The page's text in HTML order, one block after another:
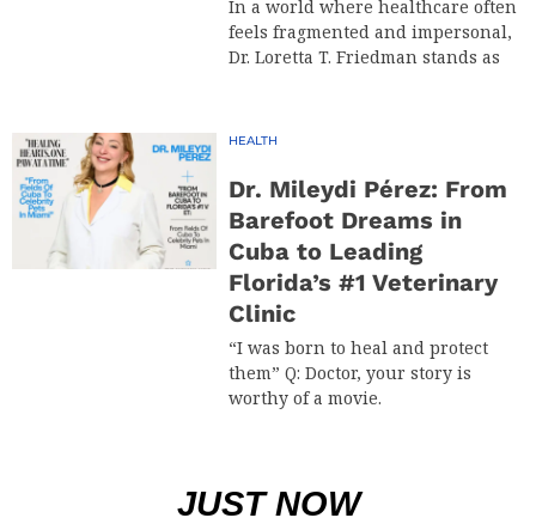
In a world where healthcare often
feels fragmented and impersonal,
Dr. Loretta T. Friedman stands as
HEALTH
Dr. Mileydi Pérez: From
Barefoot Dreams in
Cuba to Leading
Florida’s #1 Veterinary
Clinic
“I was born to heal and protect
them” Q: Doctor, your story is
worthy of a movie.
JUST NOW